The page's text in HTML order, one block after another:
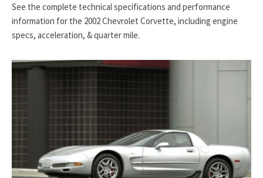
See the complete technical specifications and performance
information for the 2002 Chevrolet Corvette, including engine
specs, acceleration, & quarter mile.